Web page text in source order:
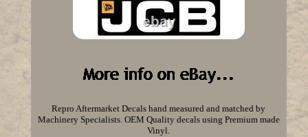
Repro Aftermarket Decals hand measured and matched by
Machinery Specialists. OEM Quality decals using Premium made
Vinyl.